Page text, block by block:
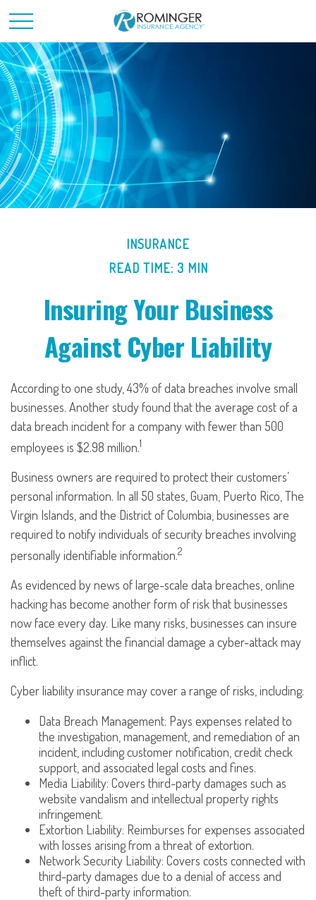
INSURANCE
READ TIME: 3 MIN
Insuring Your Business
Against Cyber Liability
According to one study, 43% of data breaches involve small
businesses. Another study found that the average cost of a
data breach incident for a company with fewer than 500
employees is $2.98 million.1
Business owners are required to protect their customers’
personal information. In all 50 states, Guam, Puerto Rico, The
Virgin Islands, and the District of Columbia, businesses are
required to notify individuals of security breaches involving
personally identifiable information.2
As evidenced by news of large-scale data breaches, online
hacking has become another form of risk that businesses
now face every day. Like many risks, businesses can insure
themselves against the financial damage a cyber-attack may
inflict.
Cyber liability insurance may cover a range of risks, including:
Data Breach Management: Pays expenses related to
the investigation, management, and remediation of an
incident, including customer notification, credit check
support, and associated legal costs and fines.
Media Liability: Covers third-party damages such as
website vandalism and intellectual property rights
infringement.
Extortion Liability: Reimburses for expenses associated
with losses arising from a threat of extortion.
Network Security Liability: Covers costs connected with
third-party damages due to a denial of access and
theft of third-party information.